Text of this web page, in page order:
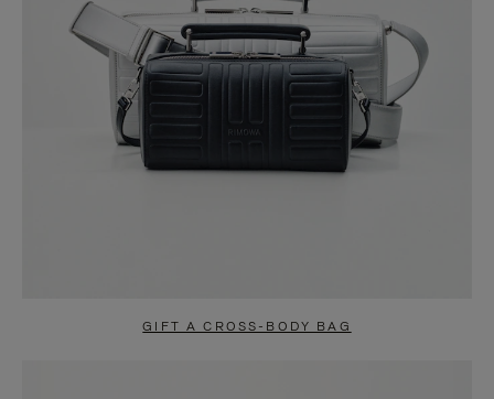
GIFT A CROSS-BODY BAG